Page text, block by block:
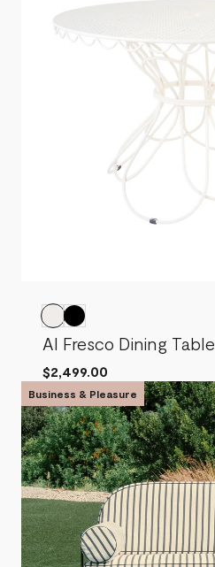
Al Fresco Dining Table
$2,499.00
Business & Pleasure